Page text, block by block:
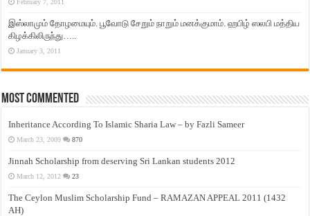
February 7, 2011
இஸ்லாமும் தோழமையும். பூவோடு சேறும் நாறும் மனக்குமாம். ஹபிழ் ஸலபி மத்திய
கிழக்கிலிருந்து…..
January 3, 2011
Most Commented
Inheritance According To Islamic Sharia Law – by Fazli Sameer
March 23, 2009 870
Jinnah Scholarship from deserving Sri Lankan students 2012
March 12, 2012 23
The Ceylon Muslim Scholarship Fund – RAMAZAN APPEAL 2011 (1432
AH)